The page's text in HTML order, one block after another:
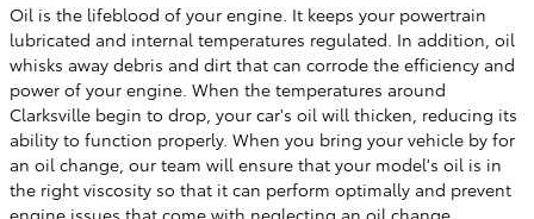
Oil is the lifeblood of your engine. It keeps your powertrain
lubricated and internal temperatures regulated. In addition, oil
whisks away debris and dirt that can corrode the efficiency and
power of your engine. When the temperatures around
Clarksville begin to drop, your car's oil will thicken, reducing its
ability to function properly. When you bring your vehicle by for
an oil change, our team will ensure that your model's oil is in
the right viscosity so that it can perform optimally and prevent
engine issues that come with neglecting an oil change.